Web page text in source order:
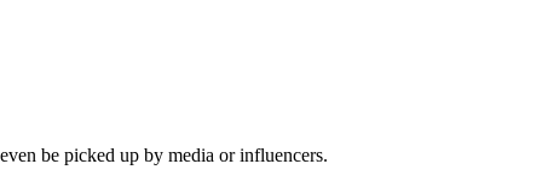
be picked up by media or influencers.